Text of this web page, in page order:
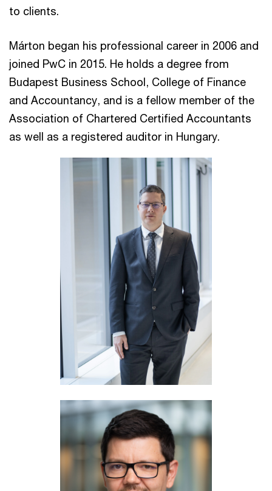
to clients.
Márton began his professional career in 2006 and
joined PwC in 2015. He holds a degree from
Budapest Business School, College of Finance
and Accountancy, and is a fellow member of the
Association of Chartered Certified Accountants
as well as a registered auditor in Hungary.